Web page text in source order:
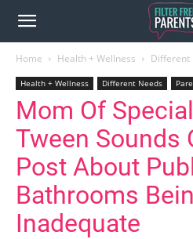
Home Health + Wellness Different
Health + Wellness Different Needs
Mom Of
Tween Sounds
Post About
Bathrooms
Inadequate